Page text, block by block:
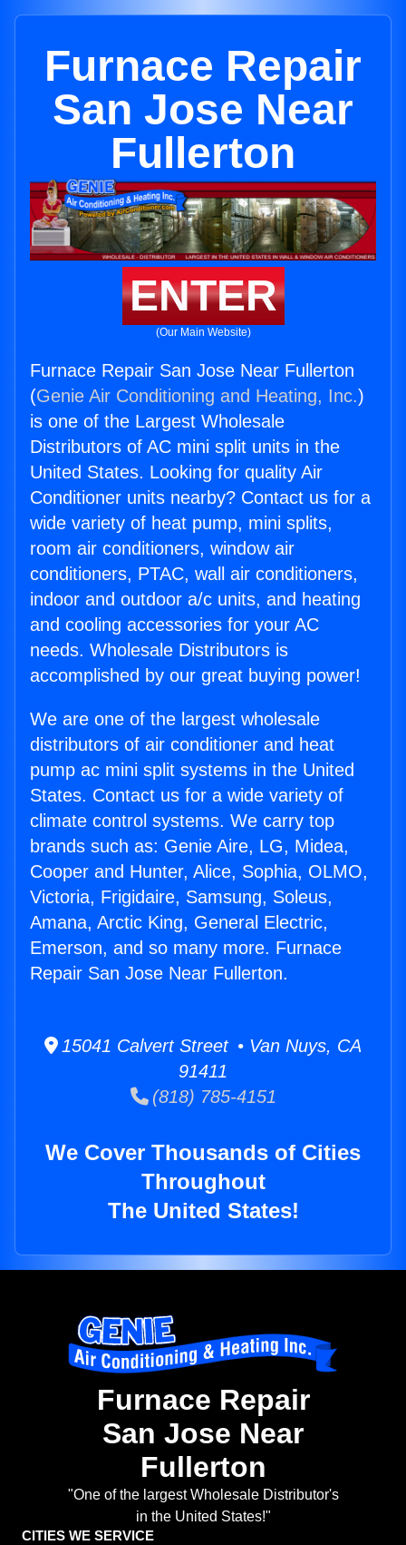
Furnace Repair
San Jose Near
Fullerton
ENTER
(Our Main Website)
Furnace Repair San Jose Near Fullerton
(Genie Air Conditioning and Heating, Inc.)
is one of the Largest Wholesale
Distributors of AC mini split units in the
United States. Looking for quality Air
Conditioner units nearby? Contact us for a
wide variety of heat pump, mini splits,
room air conditioners, window air
conditioners, PTAC, wall air conditioners,
indoor and outdoor a/c units, and heating
and cooling accessories for your AC
needs. Wholesale Distributors is
accomplished by our great buying power!
We are one of the largest wholesale
distributors of air conditioner and heat
pump ac mini split systems in the United
States. Contact us for a wide variety of
climate control systems. We carry top
brands such as: Genie Aire, LG, Midea,
Cooper and Hunter, Alice, Sophia, OLMO,
Victoria, Frigidaire, Samsung, Soleus,
Amana, Arctic King, General Electric,
Emerson, and so many more. Furnace
Repair San Jose Near Fullerton.
15041 Calvert Street • Van Nuys, CA
91411
(818) 785-4151
We Cover Thousands of Cities
Throughout
The United States!
Furnace Repair
San Jose Near
Fullerton
"One of the largest Wholesale Distributor's
in the United States!"
CITIES WE SERVICE